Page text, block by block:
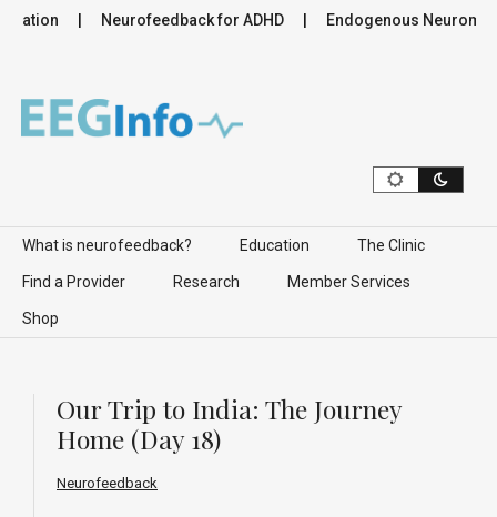
Neurofeedback for ADHD Endogenous
Skip to content
What is neurofeedback? Education The Clinic
Find a Provider Research Member Services
Shop
Our Trip to India: The Journey
Home (Day 18)
Neurofeedback